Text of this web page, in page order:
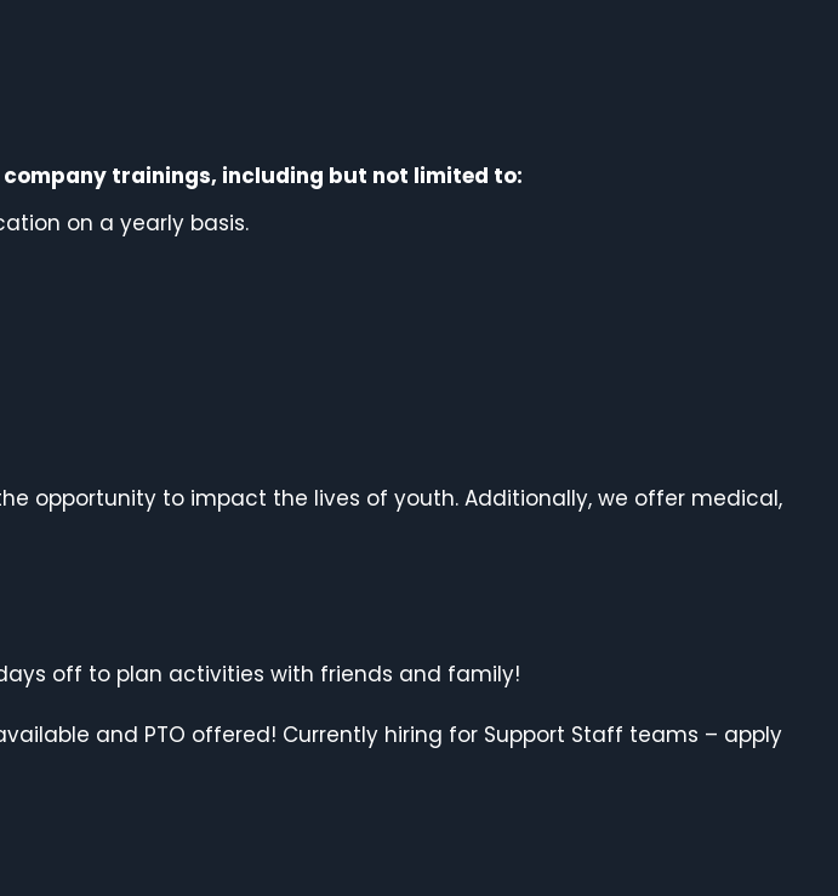
company trainings, including but not limited to:
on a yearly basis.
opportunity to impact the lives of youth. Additionally, we offer medical,
off to plan activities with friends and family!
and PTO offered! Currently hiring for Support Staff teams – apply